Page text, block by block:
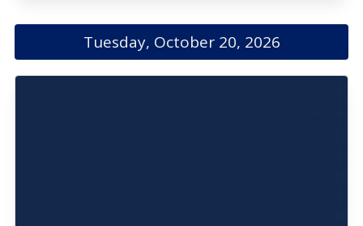
Tuesday, October 20, 2026